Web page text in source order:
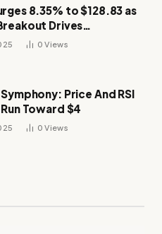
8.35% to $128.83 as
Drives
0Views
Symphony: Price And RSI
Toward $4
0Views